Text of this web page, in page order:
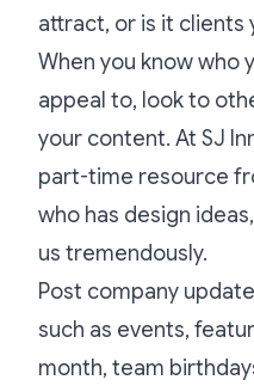
attract, or is it clients
When you know who
appeal to, look to
your content. At SJ
part-time resource
who has design
us tremendously.
Post company
such as events,
month, team